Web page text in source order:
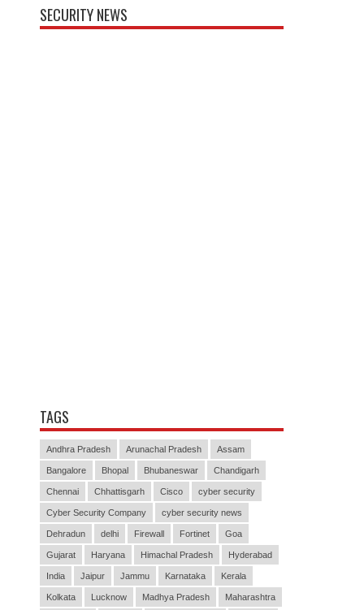
SECURITY NEWS
TAGS
Andhra Pradesh Arunachal Pradesh Assam
Bangalore Bhopal Bhubaneswar Chandigarh
Chennai Chhattisgarh Cisco cyber security
Cyber Security Company cyber security news
Dehradun delhi Firewall Fortinet Goa
Gujarat Haryana Himachal Pradesh Hyderabad
India Jaipur Jammu Karnataka Kerala
Kolkata Lucknow Madhya Pradesh Maharashtra